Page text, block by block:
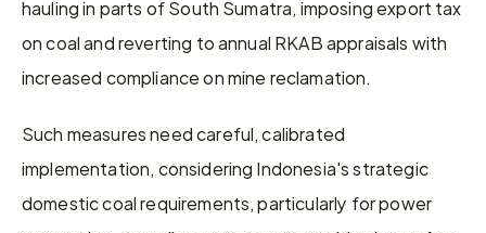
hauling in parts of South Sumatra, imposing export tax
on coal and reverting to annual RKAB appraisals with
increased compliance on mine reclamation.
Such measures need careful, calibrated
implementation, considering Indonesia's strategic
domestic coal requirements, particularly for power